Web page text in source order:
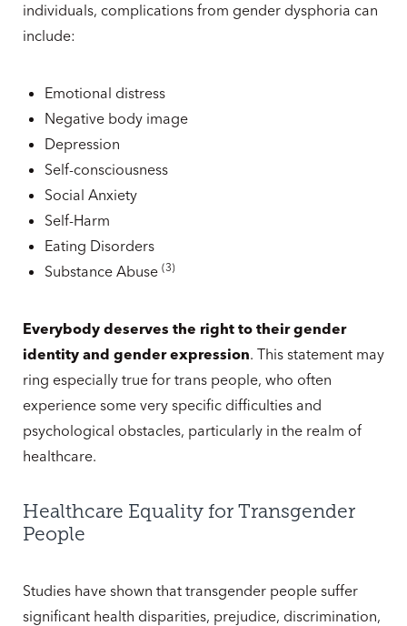
individuals, complications from gender dysphoria can
include:
Emotional distress
Negative body image
Depression
Self-consciousness
Social Anxiety
Self-Harm
Eating Disorders
Substance Abuse (3)
Everybody deserves the right to their gender
identity and gender expression. This statement may
ring especially true for trans people, who often
experience some very specific difficulties and
psychological obstacles, particularly in the realm of
healthcare.
Healthcare Equality for Transgender
People
Studies have shown that transgender people suffer
significant health disparities, prejudice, discrimination,